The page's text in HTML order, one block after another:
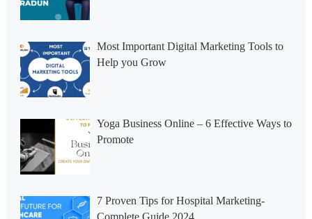
Most Important Digital Marketing Tools to
Help you Grow
Yoga Business Online – 6 Effective Ways to
Promote
7 Proven Tips for Hospital Marketing-
Complete Guide 2024